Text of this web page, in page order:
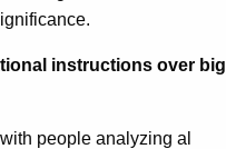
instructions over big
people analyzing al